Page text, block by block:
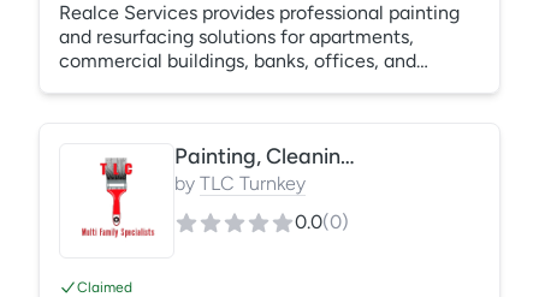
Realce Services provides professional painting
and resurfacing solutions for apartments,
commercial buildings, banks, offices, and
bathtub and countertop resurfacing, cabinet
refinishing, ceiling repairs, make-ready services,
and common area renovations. We focus on fast
turnaround, quality finishes, and reliable service
Claimed
Painting, Cleaning, Drywall Repairs, Resurfacing
by TLC Turnkey
0.0(0)